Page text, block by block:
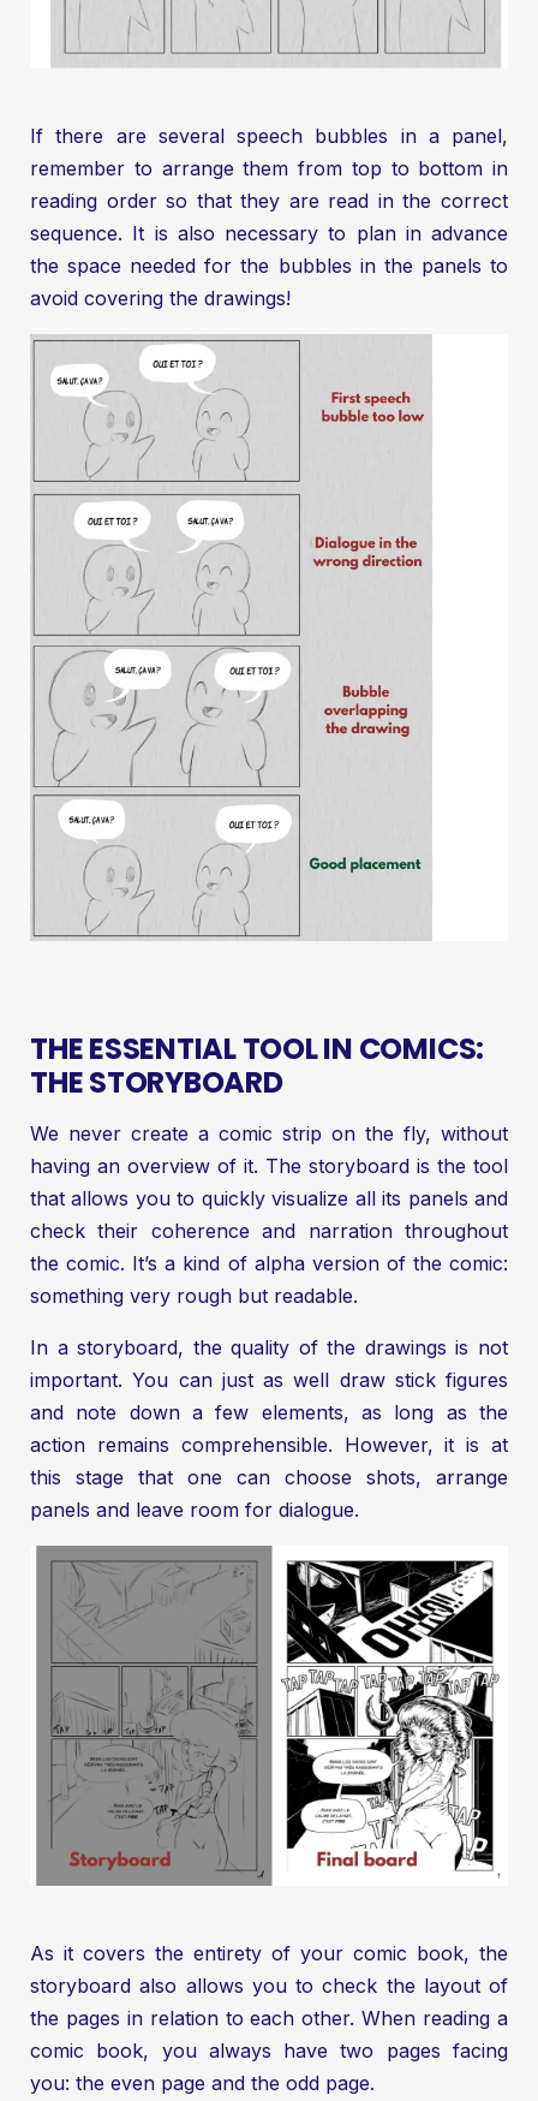
If there are several speech bubbles in a panel,
remember to arrange them from top to bottom in
reading order so that they are read in the correct
sequence. It is also necessary to plan in advance
the space needed for the bubbles in the panels to
avoid covering the drawings!
THE ESSENTIAL TOOL IN COMICS:
THE STORYBOARD
We never create a comic strip on the fly, without
having an overview of it. The storyboard is the tool
that allows you to quickly visualize all its panels and
check their coherence and narration throughout
the comic. It’s a kind of alpha version of the comic:
something very rough but readable.
In a storyboard, the quality of the drawings is not
important. You can just as well draw stick figures
and note down a few elements, as long as the
action remains comprehensible. However, it is at
this stage that one can choose shots, arrange
panels and leave room for dialogue.
As it covers the entirety of your comic book, the
storyboard also allows you to check the layout of
the pages in relation to each other. When reading a
comic book, you always have two pages facing
you: the even page and the odd page.